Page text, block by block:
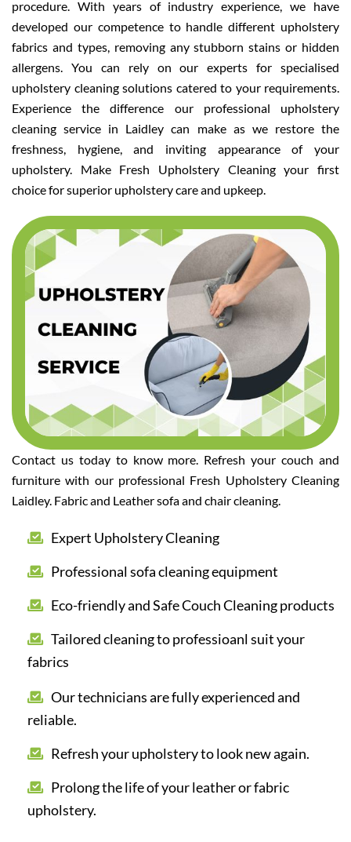
procedure. With years of industry experience, we have
developed our competence to handle different upholstery
fabrics and types, removing any stubborn stains or hidden
allergens. You can rely on our experts for specialised
upholstery cleaning solutions catered to your requirements.
Experience the difference our professional upholstery
cleaning service in Laidley can make as we restore the
freshness, hygiene, and inviting appearance of your
upholstery. Make Fresh Upholstery Cleaning your first
choice for superior upholstery care and upkeep.
Contact us today to know more. Refresh your couch and
furniture with our professional Fresh Upholstery Cleaning
Laidley. Fabric and Leather sofa and chair cleaning.
Expert Upholstery Cleaning
Professional sofa cleaning equipment
Eco-friendly and Safe Couch Cleaning products
Tailored cleaning to professioanl suit your
fabrics
Our technicians are fully experienced and
reliable.
Refresh your upholstery to look new again.
Prolong the life of your leather or fabric
upholstery.